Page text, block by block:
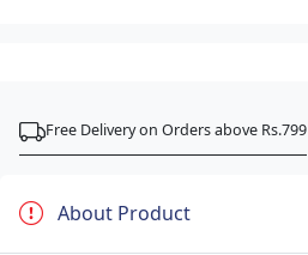
Free Delivery on Orders above Rs.799
About Product